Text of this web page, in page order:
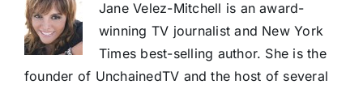
Jane Velez-Mitchell is an award-
winning TV journalist and New York
Times best-selling author. She is the
founder of UnchainedTV and the host of several